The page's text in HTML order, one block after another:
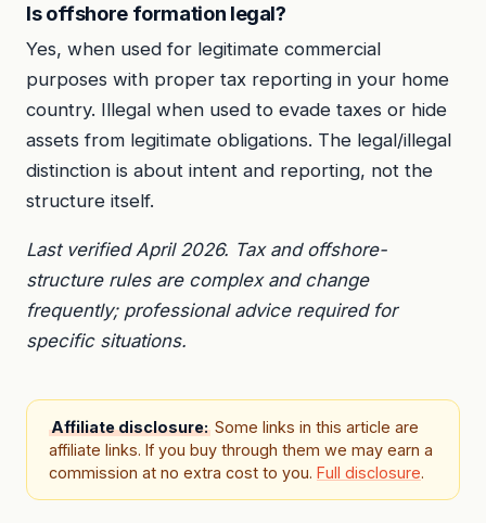
Is offshore formation legal?
Yes, when used for legitimate commercial
purposes with proper tax reporting in your home
country. Illegal when used to evade taxes or hide
assets from legitimate obligations. The legal/illegal
distinction is about intent and reporting, not the
structure itself.
Last verified April 2026. Tax and offshore-
structure rules are complex and change
frequently; professional advice required for
specific situations.
Affiliate disclosure: Some links in this article are
affiliate links. If you buy through them we may earn a
commission at no extra cost to you. Full disclosure.